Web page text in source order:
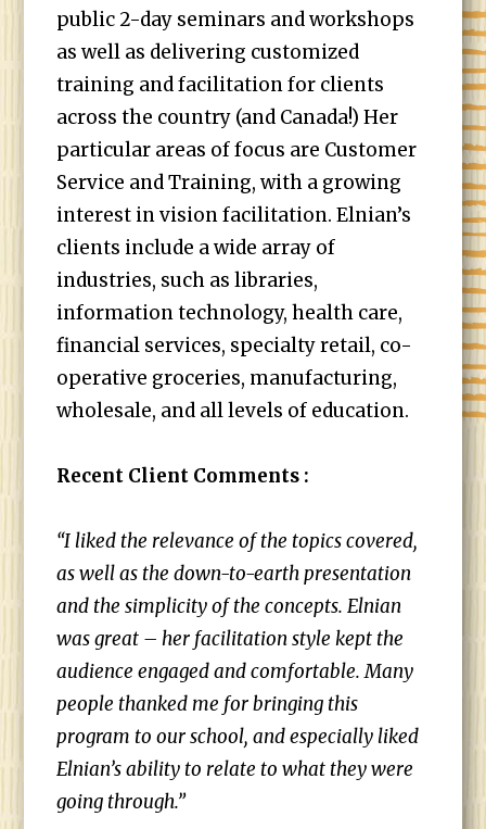
public 2-day seminars and workshops
as well as delivering customized
training and facilitation for clients
across the country (and Canada!) Her
particular areas of focus are Customer
Service and Training, with a growing
interest in vision facilitation. Elnian’s
clients include a wide array of
industries, such as libraries,
information technology, health care,
financial services, specialty retail, co-
operative groceries, manufacturing,
wholesale, and all levels of education.
Recent Client Comments :
“I liked the relevance of the topics covered,
as well as the down-to-earth presentation
and the simplicity of the concepts. Elnian
was great – her facilitation style kept the
audience engaged and comfortable. Many
people thanked me for bringing this
program to our school, and especially liked
Elnian’s ability to relate to what they were
going through.”